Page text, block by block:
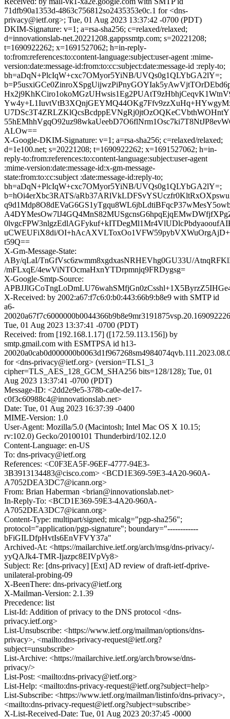
71dfb90a1353d-4863c756812so2435353e0c.1 for <dns-
privacy@ietf.org>; Tue, 01 Aug 2023 13:37:42 -0700 (PDT)
DKIM-Signature: v=1; a=rsa-sha256; c=relaxed/relaxed;
d=innovationslab-net.20221208.gappssmtp.com; s=20221208;
t=1690922262; x=1691527062; h=in-reply-
to:from:references:to:content-language:subject:user-agent :mime-
version:date:message-id:from:to:cc:subject:date:message-id :reply-to;
bh=aDqN+PlcIqW+cxc7OMyor5YiNB/UVQs0g1QLYbGA2lY=;
ALOw==
X-Google-DKIM-Signature: v=1; a=rsa-sha256; c=relaxed/relaxed;
d=1e100.net; s=20221208; t=1690922262; x=1691527062; h=in-
reply-to:from:references:to:content-language:subject:user-agent
:mime-version:date:message-id:x-gm-message-
state:from:to:cc:subject :date:message-id:reply-to;
bh=aDqN+PlcIqW+cxc7OMyor5YiNB/UVQs0g1QLYbGA2lY=;
b=hOi4erXbc3RATS/
uCWEUFiX8di/
t59Q==
X-Gm-Message-State:
ABy/qLaI/TnGfVsc6zwmm8xgdxasNRHEVhg0GU33U/
/mFLxqE/4ewViNTOcmaHxnYTDrpmnjq9FRDygsg=
X-Google-Smtp-Source:
X-Received: by 2002:a67:f7c6:0:b0:443:66b9:b8e9 with SMTP id
a6-
Tue, 01 Aug 2023 13:37:41 -0700 (PDT)
Received: from [192.168.1.17] ([172.59.113.156]) by
smtp.gmail.com with ESMTPSA id h13-
for <dns-privacy@ietf.org> (version=TLS1_3
cipher=TLS_AES_128_GCM_SHA256 bits=128/128); Tue, 01
Aug 2023 13:37:41 -0700 (PDT)
Message-ID: <2dd2e9e5-378b-ca0e-de17-
c0f3c60988c4@innovationslab.net>
Date: Tue, 01 Aug 2023 16:37:39 -0400
MIME-Version: 1.0
User-Agent: Mozilla/5.0 (Macintosh; Intel Mac OS X 10.15;
rv:102.0) Gecko/20100101 Thunderbird/102.12.0
Content-Language: en-US
To: dns-privacy@ietf.org
References: <C0F3EA5F-96EF-4777-94E3-
3B3913134483@cisco.com> <BCD1E369-59E3-4A20-960A-
A7052DEA3DC7@icann.org>
From: Brian Haberman <brian@innovationslab.net>
In-Reply-To: <BCD1E369-59E3-4A20-960A-
A7052DEA3DC7@icann.org>
Content-Type: multipart/signed; micalg="pgp-sha256";
protocol="application/pgp-signature"; boundary="------------
bFiGILDfpHvtIs6EnVFVY37a"
Archived-At: <https://mailarchive.ietf.org/arch/msg/dns-privacy/-
yyQAJk4-TMR-Ijazpc8EIVpVy8>
Subject: Re: [dns-privacy] [Ext] AD review of draft-ietf-dprive-
unilateral-probing-09
X-BeenThere: dns-privacy@ietf.org
X-Mailman-Version: 2.1.39
Precedence: list
List-Id: Addition of privacy to the DNS protocol <dns-
privacy.ietf.org>
List-Unsubscribe: <https://www.ietf.org/mailman/options/dns-
privacy>, <mailto:dns-privacy-request@ietf.org?
subject=unsubscribe>
List-Archive: <https://mailarchive.ietf.org/arch/browse/dns-
privacy/>
List-Post: <mailto:dns-privacy@ietf.org>
List-Help: <mailto:dns-privacy-request@ietf.org?subject=help>
List-Subscribe: <https://www.ietf.org/mailman/listinfo/dns-privacy>,
<mailto:dns-privacy-request@ietf.org?subject=subscribe>
X-List-Received-Date: Tue, 01 Aug 2023 20:37:45 -0000